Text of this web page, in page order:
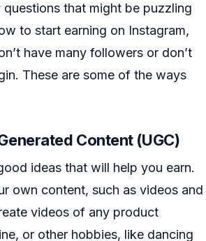
questions that might be puzzling
to start earning on Instagram,
have many followers or don’t
These are some of the ways
Content (UGC)
ideas that will help you earn.
own content, such as videos and
videos of any product
or other hobbies, like dancing